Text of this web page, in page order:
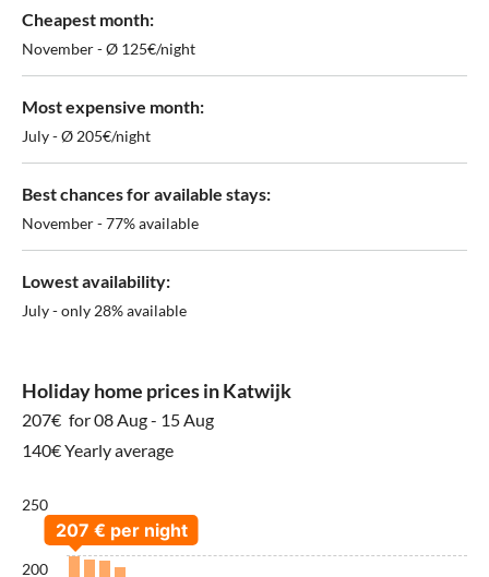
Cheapest month:
November - Ø 125€/night
Most expensive month:
July - Ø 205€/night
Best chances for available stays:
November - 77% available
Lowest availability:
July - only 28% available
Holiday home prices in Katwijk
207€ for 08 Aug - 15 Aug
140€ Yearly average
250
200